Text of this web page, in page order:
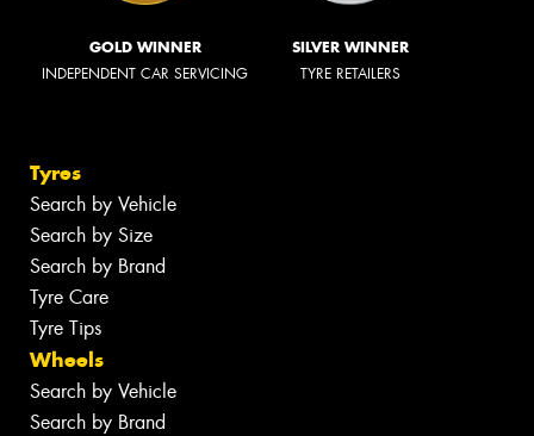
GOLD WINNER
INDEPENDENT CAR SERVICING
SILVER WINNER
TYRE RETAILERS
Tyres
Search by Vehicle
Search by Size
Search by Brand
Tyre Care
Tyre Tips
Wheels
Search by Vehicle
Search by Brand